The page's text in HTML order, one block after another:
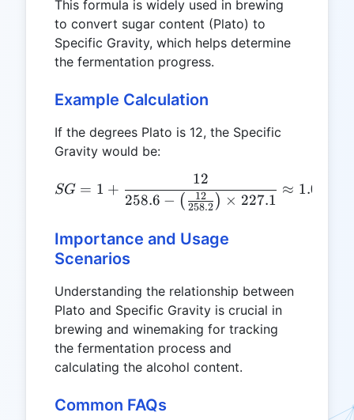
This formula is widely used in brewing
to convert sugar content (Plato) to
Specific Gravity, which helps determine
the fermentation progress.
Example Calculation
If the degrees Plato is 12, the Specific
Gravity would be:
SG = 1 +
SG = 1 +
258.6 − ( 258.2
12 ) × 227.1
12
≈ 1.048
Importance and Usage
Scenarios
Understanding the relationship between
Plato and Specific Gravity is crucial in
brewing and winemaking for tracking
the fermentation process and
calculating the alcohol content.
Common FAQs